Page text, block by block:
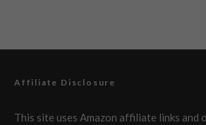
Affiliate Disclosure
This site uses Amazon affiliate links and